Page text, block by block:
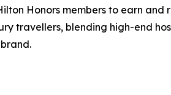
Honors members to earn and
travellers, blending high-end